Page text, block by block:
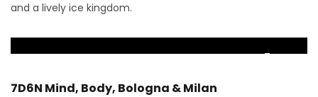
and a lively ice kingdom.
7 Days
12,585
7D6N Mind, Body, Bologna & Milan